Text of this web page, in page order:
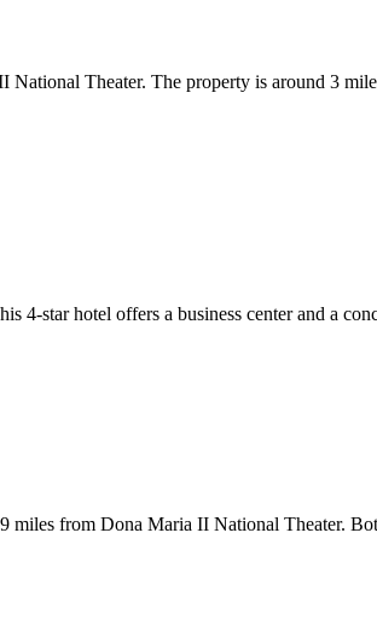
Theater. The property is around 3
4-star hotel offers a business center and a
from Dona Maria II National Theater.